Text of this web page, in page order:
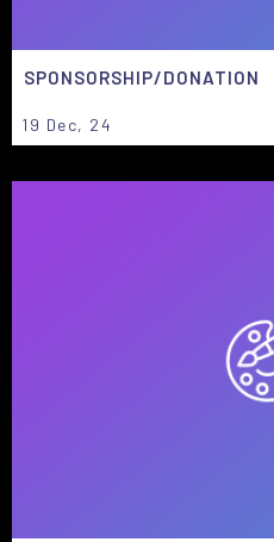
SPONSORSHIP/DONATION
19 Dec, 24